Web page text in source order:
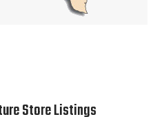
Store Listings